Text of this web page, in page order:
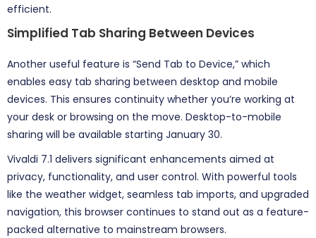
efficient.
Simplified Tab Sharing Between Devices
Another useful feature is “Send Tab to Device,” which
enables easy tab sharing between desktop and mobile
devices. This ensures continuity whether you’re working at
your desk or browsing on the move. Desktop-to-mobile
sharing will be available starting January 30.
Vivaldi 7.1 delivers significant enhancements aimed at
privacy, functionality, and user control. With powerful tools
like the weather widget, seamless tab imports, and upgraded
navigation, this browser continues to stand out as a feature-
packed alternative to mainstream browsers.